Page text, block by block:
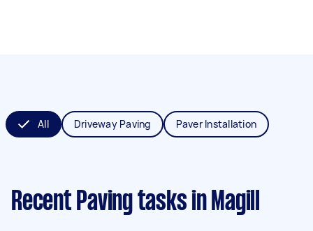
All Driveway Paving Paver Installation
Recent Paving tasks in Magill